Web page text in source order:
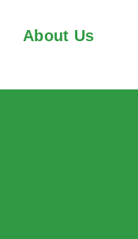
About Us